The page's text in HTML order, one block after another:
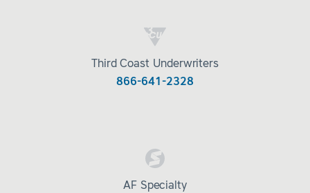
Third Coast Underwriters
866-641-2328
AF Specialty